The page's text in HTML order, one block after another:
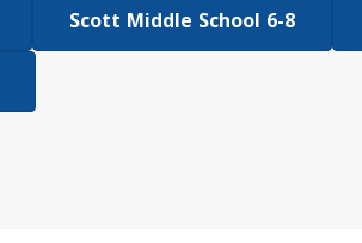
Scott Middle School 6-8